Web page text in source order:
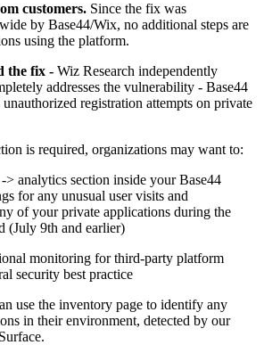
customers. Since the fix was
by Base44/Wix, no additional steps are
using the platform.
the fix - Wiz Research independently
addresses the vulnerability - Base44
registration attempts on private
is required, organizations may want to:
> analytics section inside your Base44
for any unusual user visits and
of your private applications during the
(July 9th and earlier)
monitoring for third-party platform
security best practice
use the inventory page to identify any
in their environment, detected by our